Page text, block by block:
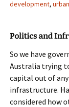
development, urban
Politics and
So we have
Australia trying
capital out of
infrastructure.
considered how